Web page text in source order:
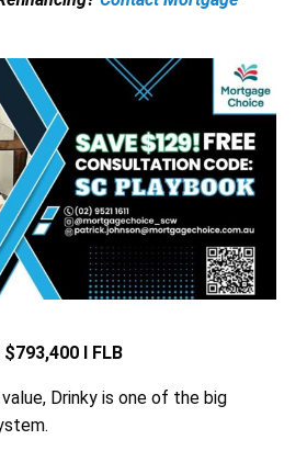
I FLB
Drinky is one of the big